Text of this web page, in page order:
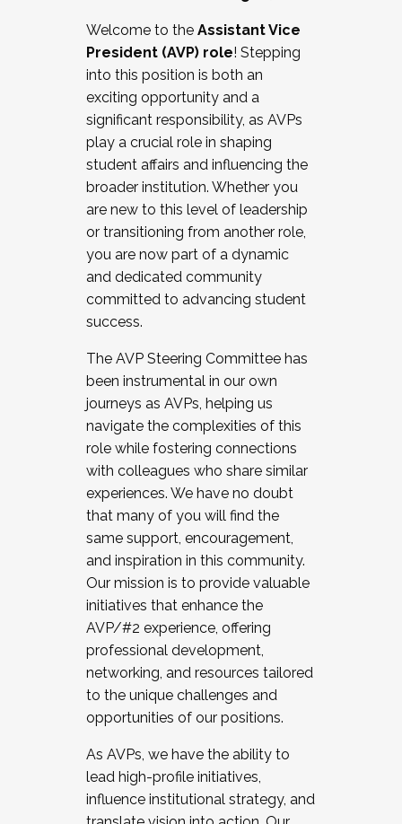
Working and operating with labor
relations/collective bargaining
Collaborating with academic affairs
Navigating politics
New laws and policies
Mental health of students/staff
...And much more.
JOIN A COHORT: We are now recruiting for
the Fall 2025 Cohort . Interested in joining a
cohort and/or becoming a Cohort
Facilitator complete the application by
December 5, 2025.
Welcome to the Assistant Vice
President (AVP) role! Stepping
into this position is both an
exciting opportunity and a
significant responsibility, as AVPs
play a crucial role in shaping
student affairs and influencing the
broader institution. Whether you
are new to this level of leadership
or transitioning from another role,
you are now part of a dynamic
and dedicated community
committed to advancing student
success.
The AVP Steering Committee has
been instrumental in our own
journeys as AVPs, helping us
navigate the complexities of this
role while fostering connections
with colleagues who share similar
experiences. We have no doubt
that many of you will find the
same support, encouragement,
and inspiration in this community.
Our mission is to provide valuable
initiatives that enhance the
AVP/#2 experience, offering
professional development,
networking, and resources tailored
to the unique challenges and
opportunities of our positions.
As AVPs, we have the ability to
lead high-profile initiatives,
influence institutional strategy, and